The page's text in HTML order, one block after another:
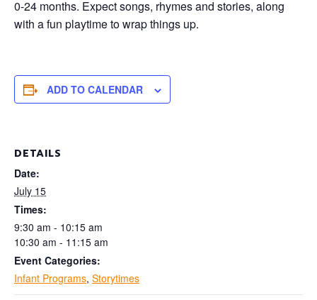
0-24 months. Expect songs, rhymesand stories, along
with a fun playtime to wrap things up.
ADD TO CALENDAR
DETAILS
Date:
July 15
Times:
9:30 am - 10:15 am
10:30 am - 11:15 am
Event Categories:
Infant Programs, Storytimes